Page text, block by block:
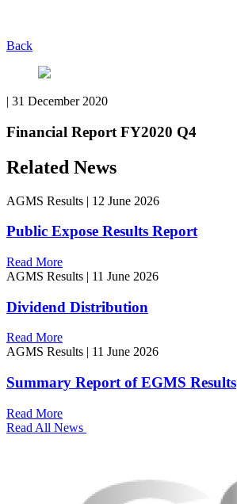
Back
| 31 December 2020
Financial Report FY2020 Q4
Related News
AGMS Results | 12 June 2026
Public Expose Results Report
Read More
AGMS Results | 11 June 2026
Dividend Distribution
Read More
AGMS Results
11 June 2026
Summary Report of EGMS Results
Read More
Read All News